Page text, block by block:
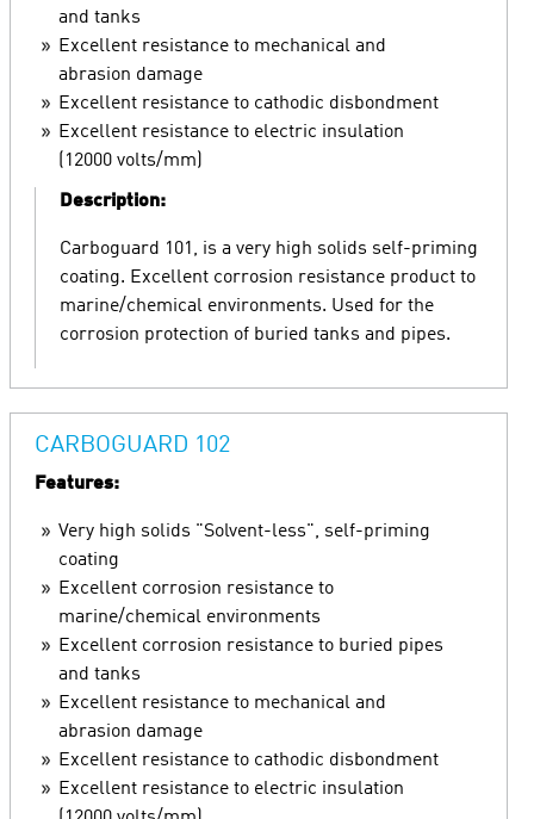
and tanks
Excellent resistance to mechanical and
abrasion damage
Excellent resistance to cathodic disbondment
Excellent resistance to electric insulation
(12000 volts/mm)
Description:
Carboguard 101, is a very high solids self-priming
coating. Excellent corrosion resistance product to
marine/chemical environments. Used for the
corrosion protection of buried tanks and pipes.
CARBOGUARD 102
Features:
Very high solids "Solvent-less", self-priming
coating
Excellent corrosion resistance to
marine/chemical environments
Excellent corrosion resistance to buried pipes
and tanks
Excellent resistance to mechanical and
abrasion damage
Excellent resistance to cathodic disbondment
Excellent resistance to electric insulation